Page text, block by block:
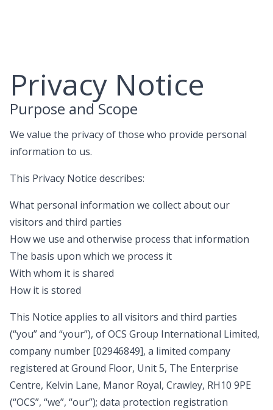
Privacy Notice
Purpose and Scope
We value the privacy of those who provide personal
information to us.
This Privacy Notice describes:
What personal information we collect about our
visitors and third parties
How we use and otherwise process that information
The basis upon which we process it
With whom it is shared
How it is stored
This Notice applies to all visitors and third parties
(“you” and “your”), of OCS Group International Limited,
company number [02946849], a limited company
registered at Ground Floor, Unit 5, The Enterprise
Centre, Kelvin Lane, Manor Royal, Crawley, RH10 9PE
(“OCS”, “we”, “our”); data protection registration